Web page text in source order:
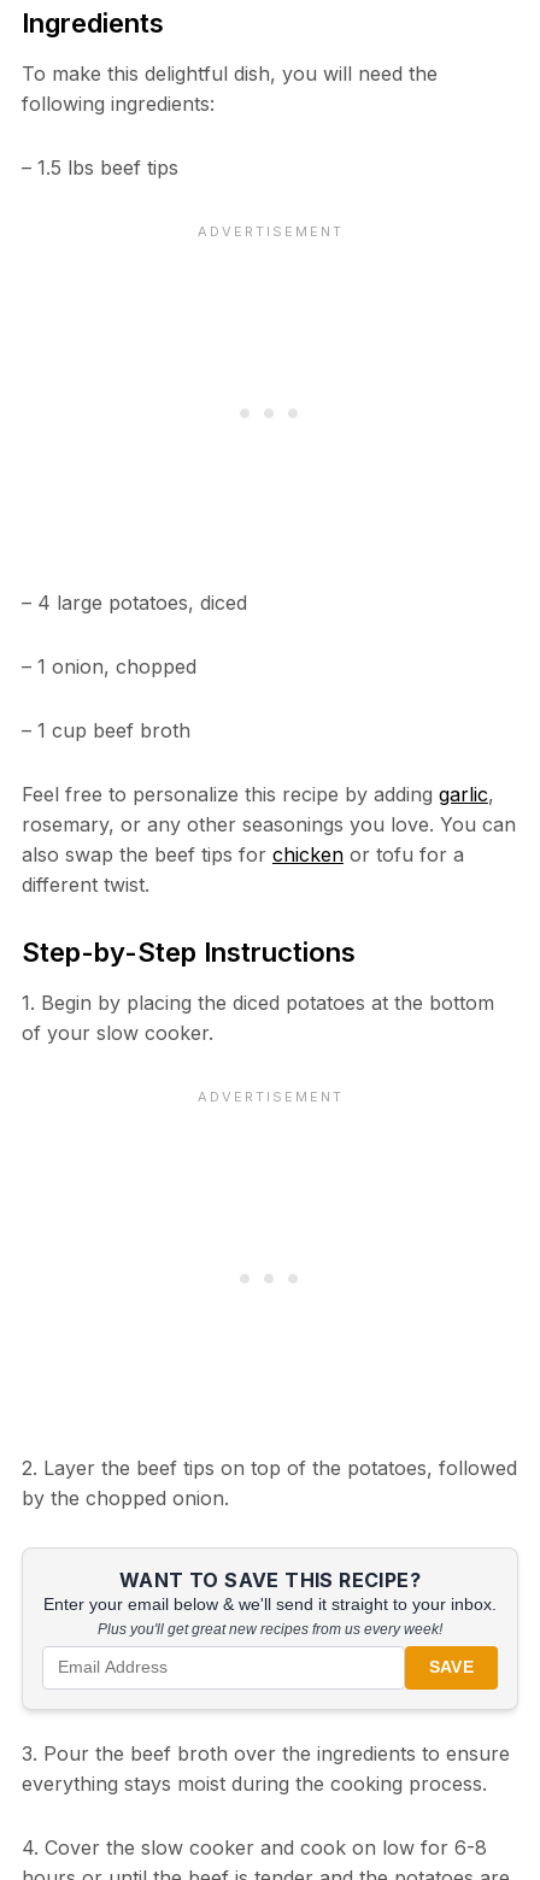
Ingredients
To make this delightful dish, you will need the
following ingredients:
– 1.5 lbs beef tips
– 4 large potatoes, diced
– 1 onion, chopped
– 1 cup beef broth
Feel free to personalize this recipe by adding garlic,
rosemary, or any other seasonings you love. You can
also swap the beef tips for chickenor tofu for a
different twist.
Step-by-Step Instructions
1. Begin by placing the diced potatoes at the bottom
of your slow cooker.
2. Layer the beef tips on top of the potatoes, followed
by the chopped onion.
WANT TO SAVE THIS RECIPE?
Enter your email below & we'll send it straight to your inbox.
Plus you'll get great new recipes from us every week!
SAVE
3. Pour the beef broth over the ingredients to ensure
everything stays moist during the cooking process.
4. Cover the slow cooker and cook on low for 6-8